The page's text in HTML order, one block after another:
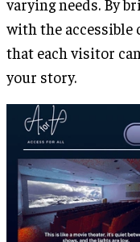
with the accessible
that each visitor
your story.